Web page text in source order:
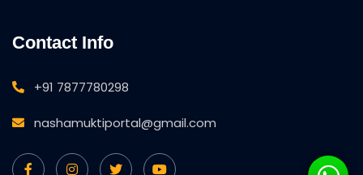
Contact Info
+91 7877780298
nashamuktiportal@gmail.com